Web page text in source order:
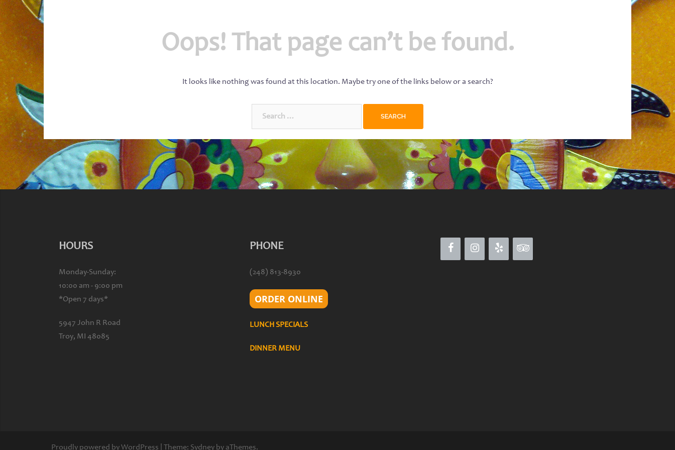
Oops! That page can’t be found.
It looks like nothing was found at this location. Maybe try one of the links below or a search?
HOURS
Monday-Sunday:
10:00 am - 9:00 pm
*Open 7 days*
5947 John R Road
Troy, MI 48085
PHONE
(248) 813-8930
ORDER ONLINE
LUNCH SPECIALS
DINNER MENU
Proudly powered by WordPress Theme: Sydney by aThemes.